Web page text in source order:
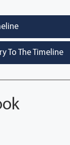
To The Timeline